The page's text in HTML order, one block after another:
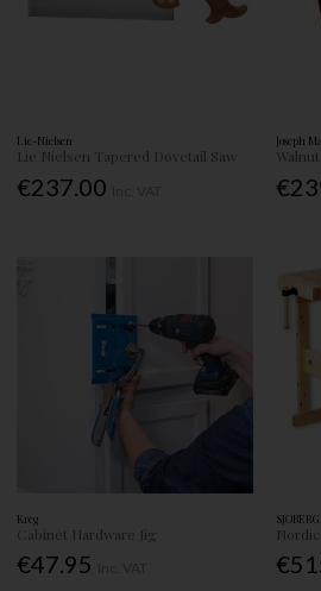
Lie-Nielsen
Lie Nielsen Tapered Dovetail Saw
€237.00
Joseph
Kreg
Cabinet Hardware Jig
€47.95